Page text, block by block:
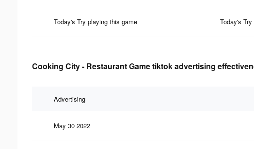
Today's Try playing this game Today's
Cooking City - Restaurant Game tiktok advertising
Advertising
May 30 2022